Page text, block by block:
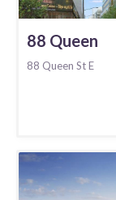
88 Queen
88 Queen St E